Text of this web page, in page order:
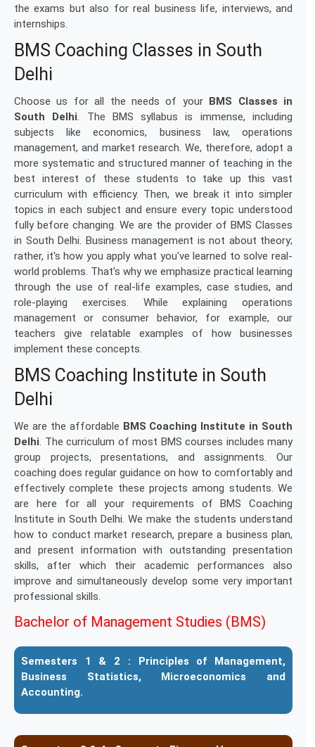
the exams but also for real business life, interviews, and
internships.
BMS Coaching Classes in South
Delhi
Choose us for all the needs of your BMS Classes in
South Delhi. The BMS syllabus is immense, including
subjects like economics, business law, operations
management, and market research. We, therefore, adopt a
more systematic and structured manner of teaching in the
best interest of these students to take up this vast
curriculum with efficiency. Then, we break it into simpler
topics in each subject and ensure every topic understood
fully before changing. We are the provider of BMS Classes
in South Delhi. Business management is not about theory;
rather, it's how you apply what you've learned to solve real-
world problems. That's why we emphasize practical learning
through the use of real-life examples, case studies, and
role-playing exercises. While explaining operations
management or consumer behavior, for example, our
teachers give relatable examples of how businesses
implement these concepts.
BMS Coaching Institute in South
Delhi
We are the affordable BMS Coaching Institute in South
Delhi. The curriculum of most BMS courses includes many
group projects, presentations, and assignments. Our
coaching does regular guidance on how to comfortably and
effectively complete these projects among students. We
are here for all your requirements of BMS Coaching
Institute in South Delhi. We make the students understand
how to conduct market research, prepare a business plan,
and present information with outstanding presentation
skills, after which their academic performances also
improve and simultaneously develop some very important
professional skills.
Bachelor of Management Studies (BMS)
Semesters 1 & 2 : Principles of Management,
Business Statistics, Microeconomics and
Accounting.